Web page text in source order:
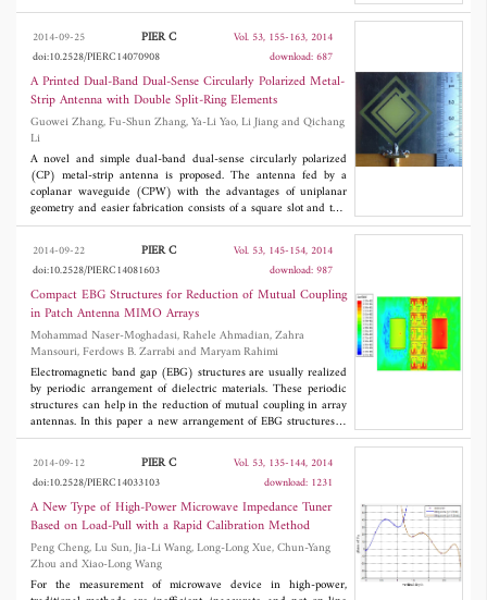
between simulated and measured results.
the scatterer extraction and orientation estimation of radar image
are firstly provided in this paper. Furthermore, the recognition
method based on the parameterized dictionary sets is
subsequently proposed. Different from the existed recognition
methods, only the sampled images at the 2-D location parameters
of main high-energy scatterers are used in the proposed method.
Consequently, the noise or clutter outside the sampling locations
can be filtered, which results in more robust performance.
Moreover, the 2-D location parameters are proportional to the
geometrical structure, and the proposed method is adaptive to the
scale variation of the target images. Simulated results are
provided to demonstrate the proposed method.
2014-09-25 PIER C
Vol. 53, 155-163, 2014
doi:10.2528/PIERC14070908
download: 687
A Printed Dual-Band Dual-Sense Circularly Polarized Metal-
Strip Antenna with Double Split-Ring Elements
Guowei Zhang, Fu-Shun Zhang, Ya-Li Yao, Li Jiang and Qichang
Li
A novel and simple dual-band dual-sense circularly polarized
(CP) metal-strip antenna is proposed. The antenna fed by a
coplanar waveguide (CPW) with the advantages of uniplanar
geometry and easier fabrication consists of a square slot and two
split-ring elements. By appropriately introducing dual split-ring
elements, the proposed dual-band CP design can easily be
achieved. The two resonant frequencies are controlled by the
size of the two split-ring elements. The proposed antenna
prototype is fabricated and measured. Experimental results show
that good CP radiation performances are obtained at both
resonant frequencies. The proposed antenna has an impedance
bandwidth (|S11|≤-10 dB) of 63.3% (2.0~3.9 GHz), and the dual
band circular polarization with left hand circular polarization
(LHCP) at 2.2 GHz and the right hand circular polarization
(RHCP) at 3.8 GHz are obtained. Also, the 3-dB axial ratio
bandwidths are about 220 and 190 MHz at the lower and upper
band, respectively.
2014-09-22 PIER C
Vol. 53, 145-154, 2014
doi:10.2528/PIERC14081603
download: 987
Compact EBG Structures for Reduction of Mutual Coupling
in Patch Antenna MIMO Arrays
Mohammad Naser-Moghadasi, Rahele Ahmadian, Zahra
Mansouri, Ferdows B. Zarrabi and Maryam Rahimi
Electromagnetic band gap (EBG) structures are usually realized
by periodic arrangement of dielectric materials. These periodic
structures can help in the reduction of mutual coupling in array
antennas. In this paper a new arrangement of EBG structures is
presented for reducing mutual coupling between patch antenna
MIMO arrays. The patch antennas operate at 5.35 GHz which is
defined for wireless application. Here 2×5 EBG structures are
used to reduce mutual coupling more than 20 dB. The total size
of the antenna is 36 mm×68 mm×1.6 mm. So it is more compact
in than pervious research. Experimental results of return loss and
antenna pattern have been presented for 5.4 GHz and compared
with HFSS simulation results. Also the EBG structures have been
designed with numerical modeling and dispersion diagram. New
EBG model is compared with conventional EBG model, and
2014-09-12 PIER C
Vol. 53, 135-144, 2014
doi:10.2528/PIERC14033103
download: 1231
A New Type of High-Power Microwave Impedance Tuner
Based on Load-Pull with a Rapid Calibration Method
Peng Cheng, Lu Sun, Jia-Li Wang, Long-Long Xue, Chun-Yang
Zhou and Xiao-Long Wang
For the measurement of microwave device in high-power,